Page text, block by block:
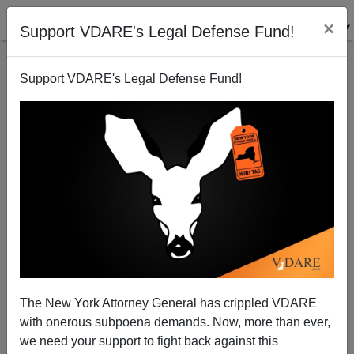
Support VDARE's Legal Defense Fund! ×
Support VDARE's Legal Defense Fund!
The New York Attorney General has crippled VDARE
with onerous subpoena demands. Now, more than ever,
we need your support to fight back against this
Derb Defends Tancredo From Attack From The
Left...Er, Lowry
James Fulford
02/10/2010
A+|a-